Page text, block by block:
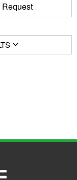
Request